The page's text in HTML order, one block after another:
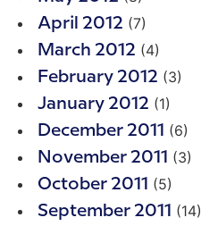
April 2012 (7)
March 2012 (4)
February 2012 (3)
January 2012 (1)
December 2011 (6)
November 2011 (3)
October 2011 (5)
September 2011 (14)